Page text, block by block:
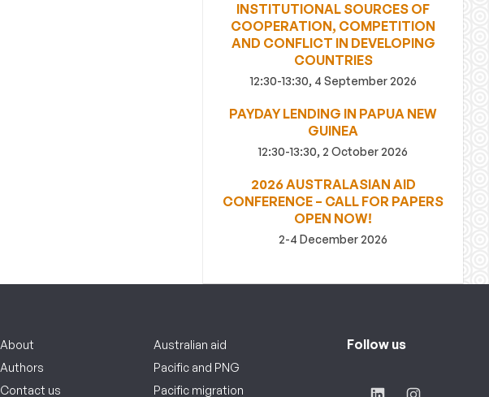
INSTITUTIONAL SOURCES OF
COOPERATION, COMPETITION
AND CONFLICT IN DEVELOPING
COUNTRIES
12:30-13:30, 4 September 2026
PAYDAY LENDING IN PAPUA NEW
GUINEA
12:30-13:30, 2 October 2026
2026 AUSTRALASIAN AID
CONFERENCE – CALL FOR PAPERS
OPEN NOW!
2-4 December 2026
About
Authors
Contact us
Australian aid
Pacific and PNG
Pacific migration
Follow us